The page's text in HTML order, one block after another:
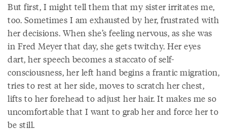
But first, I might tell them that my sister irritates me,
too. Sometimes I am exhausted by her, frustrated with
her decisions. When she’s feeling nervous, as she was
in Fred Meyer that day, she gets twitchy. Her eyes
dart, her speech becomes a staccato of self-
consciousness, her left hand begins a frantic migration,
tries to rest at her side, moves to scratch her chest,
lifts to her forehead to adjust her hair. It makes me so
uncomfortable that I want to grab her and force her to
be still.